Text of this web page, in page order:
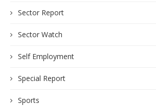
Sector Report
Sector Watch
Self Employment
Special Report
Sports